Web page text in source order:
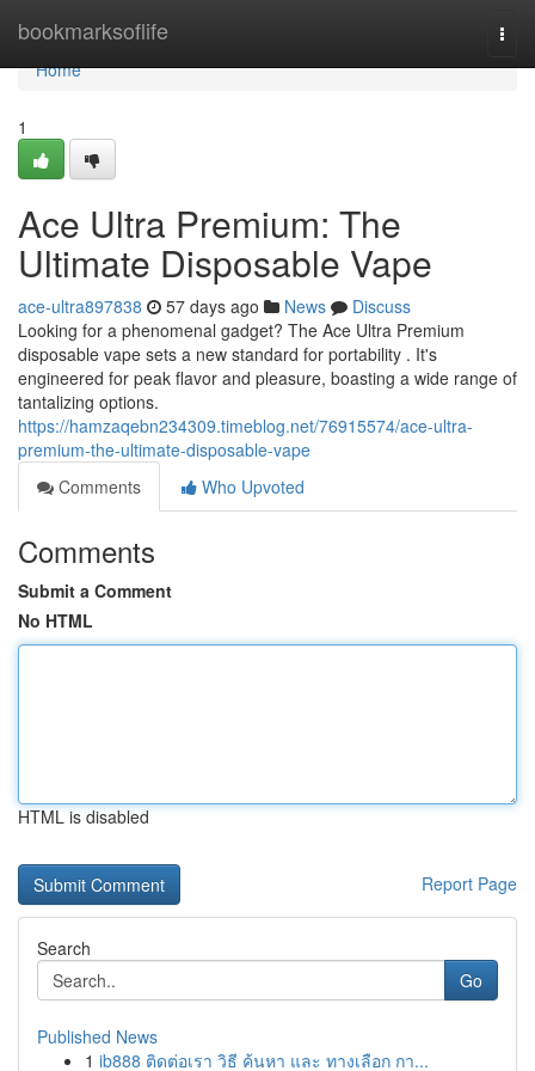
bookmarksoflife
Home
Home
1
Ace Ultra Premium: The
Ultimate Disposable Vape
ace-ultra897838 57 days ago News
Discuss
Looking for a phenomenal gadget? The Ace Ultra Premium
disposable vape sets a new standard for portability . It's
engineered for peak flavor and pleasure, boasting a wide range of
tantalizing options.
https://hamzaqebn234309.timeblog.net/76915574/ace-ultra-
premium-the-ultimate-disposable-vape
Comments
Who Upvoted
Comments
Submit a Comment
No HTML
HTML is disabled
Report Page
Search
Go
Published News
1 ib888 ติดต่อเรา วิธี ค้นหา และ ทางเลือก กา...